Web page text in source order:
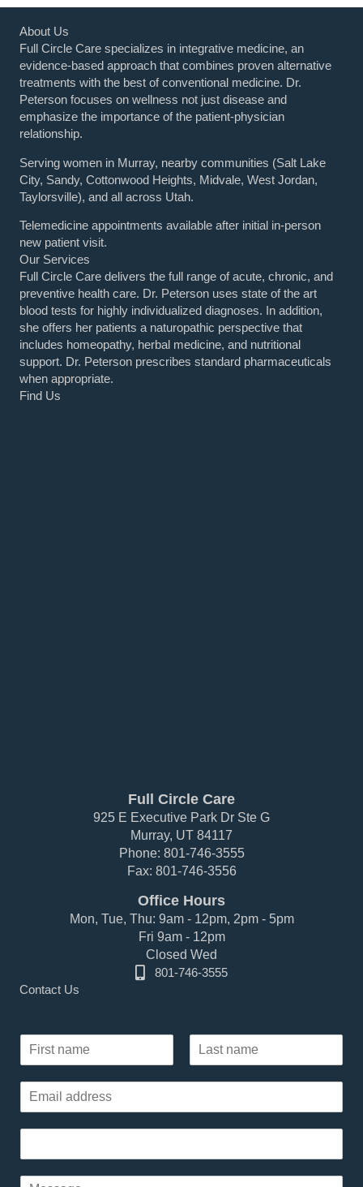
About Us
Full Circle Care specializes in integrative medicine, an
evidence-based approach that combines proven alternative
treatments with the best of conventional medicine. Dr.
Peterson focuses on wellness not just disease and
emphasize the importance of the patient-physician
relationship.
Serving women in Murray, nearby communities (Salt Lake
City, Sandy, Cottonwood Heights, Midvale, West Jordan,
Taylorsville), and all across Utah.
Telemedicine appointments available after initial in-person
new patient visit.
Our Services
Full Circle Care delivers the full range of acute, chronic, and
preventive health care. Dr. Peterson uses state of the art
blood tests for highly individualized diagnoses. In addition,
she offers her patients a naturopathic perspective that
includes homeopathy, herbal medicine, and nutritional
support. Dr. Peterson prescribes standard pharmaceuticals
when appropriate.
Find Us
Full Circle Care
925 E Executive Park Dr Ste G
Murray, UT 84117
Phone: 801-746-3555
Fax: 801-746-3556
Office Hours
Mon, Tue, Thu: 9am - 12pm, 2pm - 5pm
Fri 9am - 12pm
Closed Wed
801-746-3555
Contact Us
P
r
a
r
a
h
P
i
s
a
t
m